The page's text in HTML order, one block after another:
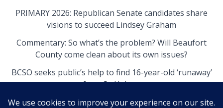
PRIMARY 2026: Republican Senate candidates share
visions to succeed Lindsey Graham
Commentary: So what’s the problem? Will Beaufort
County come clean about its own issues?
BCSO seeks public’s help to find 16-year-old ‘runaway’
from St. Helena